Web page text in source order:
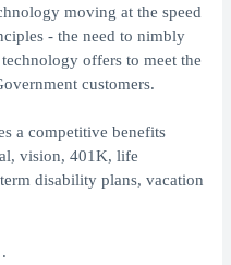
moving at the speed
- the need to nimbly
offers to meet the
customers.
a competitive benefits
vision, 401K, life
disability plans, vacation